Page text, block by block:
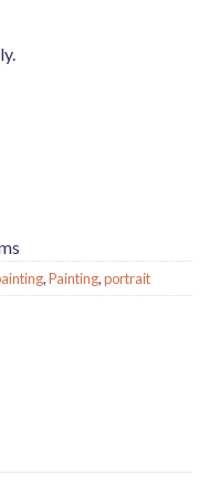
,Painting,portrait